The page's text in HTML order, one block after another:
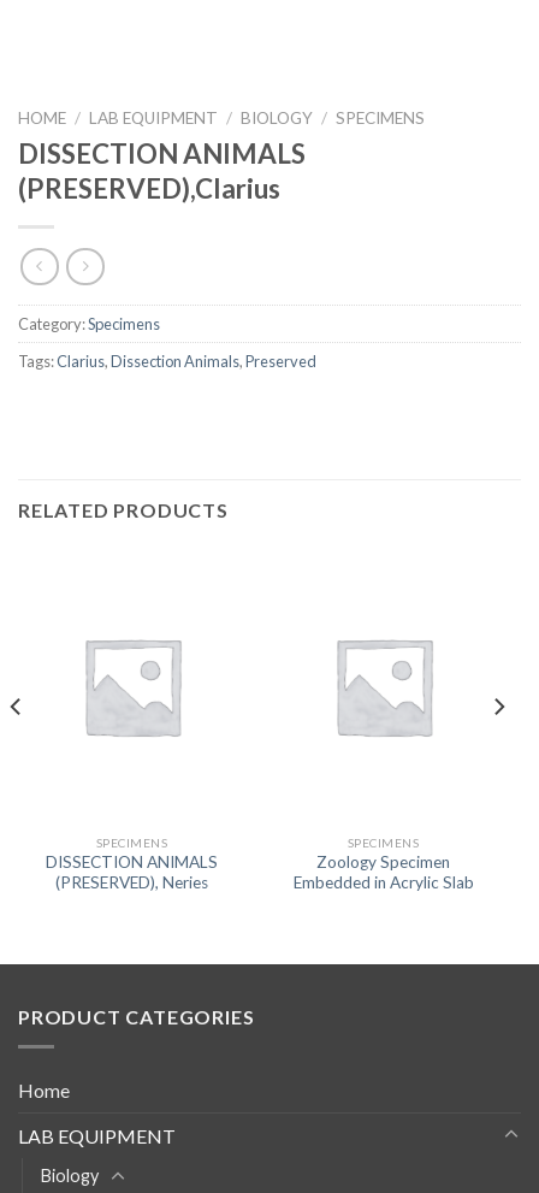
HOME / LAB EQUIPMENT / BIOLOGY / SPECIMENS
DISSECTION ANIMALS
(PRESERVED),Clarius
Category:Specimens
Tags:Clarius,Dissection Animals,Preserved
RELATED PRODUCTS
SPECIMENS
DISSECTION ANIMALS
(PRESERVED), Neries
SPECIMENS
Zoology Specimen
Embedded in Acrylic Slab
PRODUCT CATEGORIES
Home
LAB EQUIPMENT
Biology